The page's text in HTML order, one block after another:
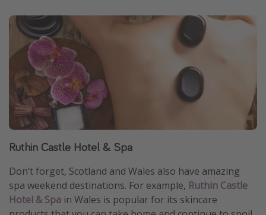
Ruthin Castle Hotel & Spa
Don’t forget, Scotland and Wales also have amazing
spa weekend destinations. For example, Ruthin Castle
Hotel & Spa in Wales is popular for its skincare